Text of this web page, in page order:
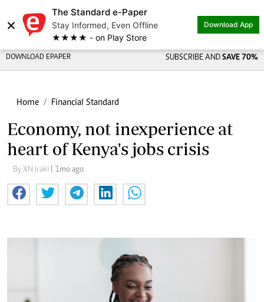
×
The Standard e-Paper
Stay Informed, Even Offline
★★★★ - on Play Store
Download App
DOWNLOAD EPAPER SUBSCRIBE AND SAVE 70%
Home Financial Standard
Economy, not inexperience at
heart of Kenya's jobs crisis
By XN Iraki | 1mo ago